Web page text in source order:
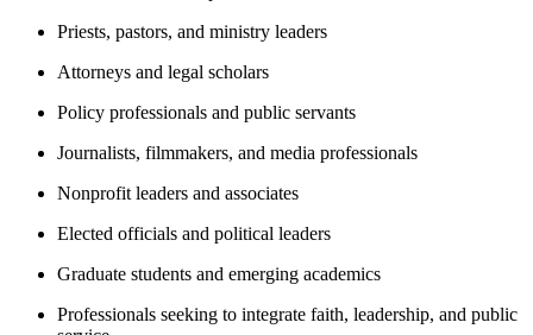
Priests, pastors, and ministry leaders
Attorneys and legal scholars
Policy professionals and public servants
Journalists, filmmakers, and media professionals
Nonprofit leaders and associates
Elected officials and political leaders
Graduate students and emerging academics
Professionals seeking to integrate faith, leadership, and public